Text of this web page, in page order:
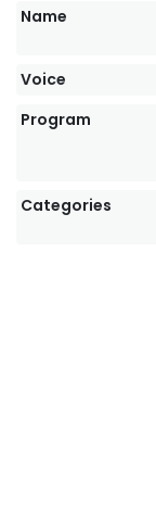
Name
Voice
Program
Categories